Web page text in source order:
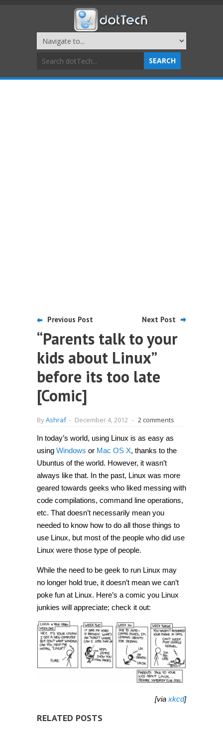
Previous Post Next Post
“Parents talk to your
kids about Linux”
before its too late
[Comic]
ByAshraf - December 4, 2012 - 2 comments
In today’s world, using Linux is as easy as
using Windows or Mac OS X, thanks to the
Ubuntus of the world. However, it wasn’t
always like that. In the past, Linux was more
geared towards geeks who liked messing with
code compilations, command line operations,
etc. That doesn’t necessarily mean you
needed to know how to do all those things to
use Linux, but most of the people who did use
Linux were those type of people.
While the need to be geek to run Linux may
no longer hold true, it doesn’t mean we can’t
poke fun at Linux. Here’s a comic you Linux
junkies will appreciate; check it out:
[via xkcd]
RELATED POSTS